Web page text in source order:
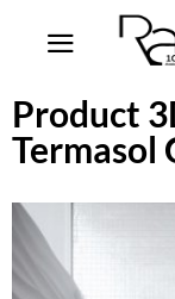
Product
Termasol